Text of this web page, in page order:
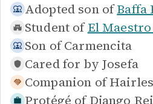
Adopted son of Baffa
Student of El
Son of Carmencita
Cared for by Josefa
Companion of
Protégé of Django